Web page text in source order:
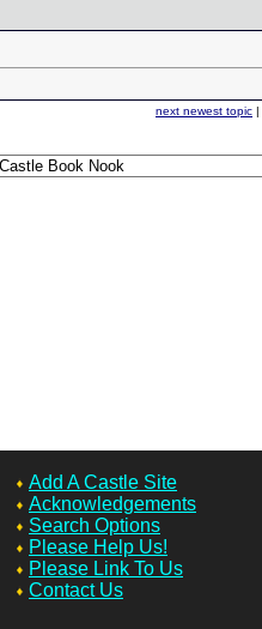
next newest topic |
Add A Castle Site
Acknowledgements
Search Options
Please Help Us!
Please Link To Us
Contact Us